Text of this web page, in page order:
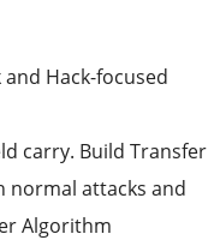
and Hack-focused
carry. Build Transfer
normal attacks and
Algorithm